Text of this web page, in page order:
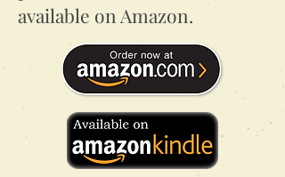
available on Amazon.